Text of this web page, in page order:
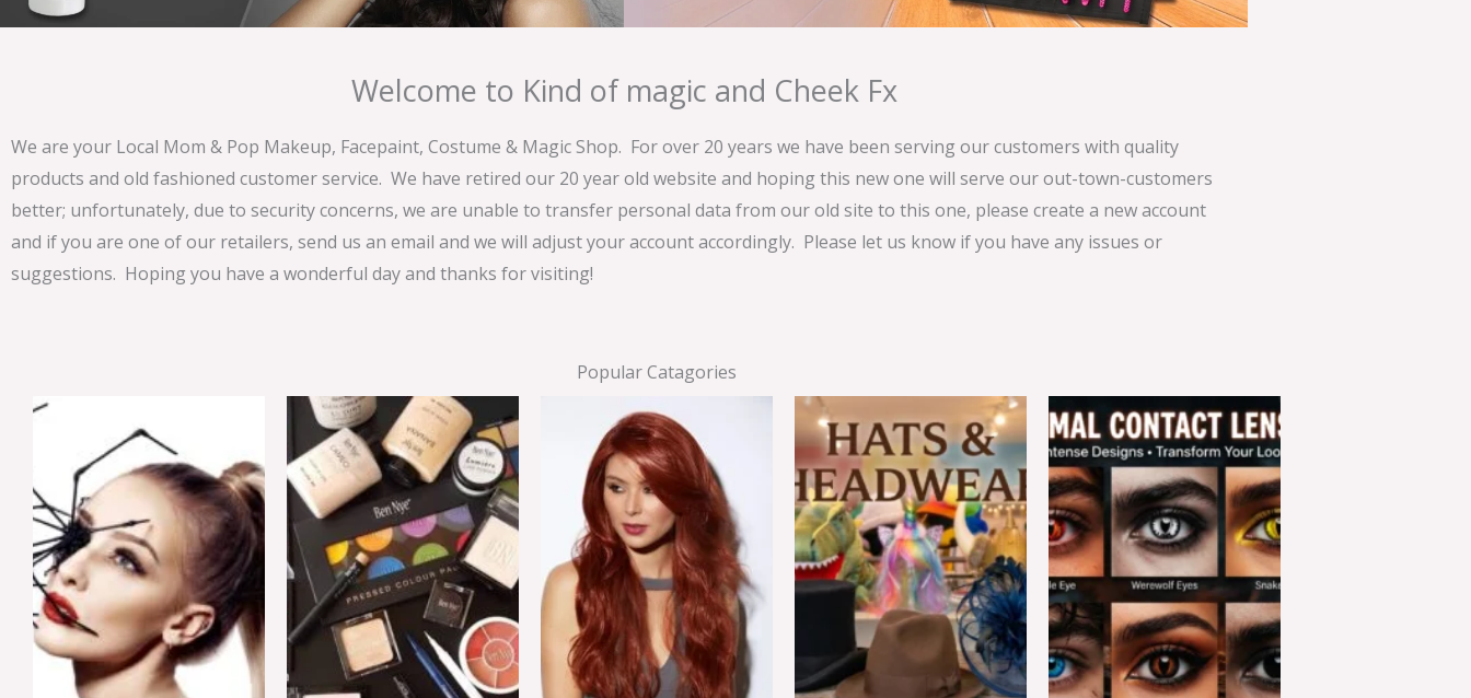
Welcome to Kind of magic and Cheek Fx
We are your Local Mom & Pop Makeup, Facepaint, Costume & Magic Shop. For over 20 years we have been serving our customers with quality
products and old fashioned customer service. We have retired our 20 year old website and hoping this new one will serve our out-town-customers
better; unfortunately, due to security concerns, we are unable to transfer personal data from our old site to this one, please create a new account
and if you are one of our retailers, send us an email and we will adjust your account accordingly. Please let us know if you have any issues or
suggestions. Hoping you have a wonderful day and thanks for visiting!
Popular Catagories